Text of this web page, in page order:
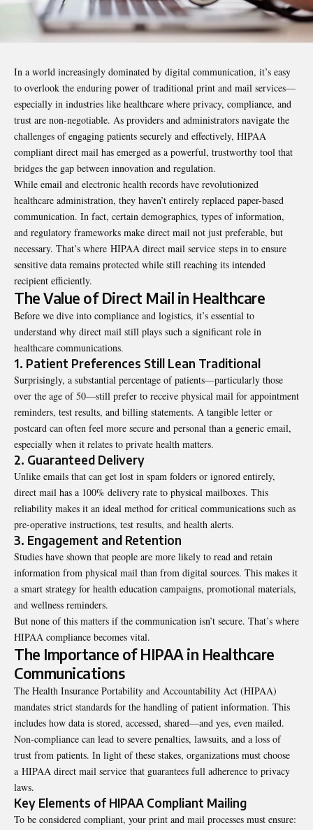
In a world increasingly dominated by digital communication, it’s easy
to overlook the enduring power of traditional print and mail services—
especially in industries like healthcare where privacy, compliance, and
trust are non-negotiable. As providers and administrators navigate the
challenges of engaging patients securely and effectively, HIPAA
compliant direct mail has emerged as a powerful, trustworthy tool that
bridges the gap between innovation and regulation.
While email and electronic health records have revolutionized
healthcare administration, they haven’t entirely replaced paper-based
communication. In fact, certain demographics, types of information,
and regulatory frameworks make direct mail not just preferable, but
necessary. That’s where HIPAA direct mail service steps in to ensure
sensitive data remains protected while still reaching its intended
recipient efficiently.
The Value of Direct Mail in Healthcare
Before we dive into compliance and logistics, it’s essential to
understand why direct mail still plays such a significant role in
healthcare communications.
1. Patient Preferences Still Lean Traditional
Surprisingly, a substantial percentage of patients—particularly those
over the age of 50—still prefer to receive physical mail for appointment
reminders, test results, and billing statements. A tangible letter or
postcard can often feel more secure and personal than a generic email,
especially when it relates to private health matters.
2. Guaranteed Delivery
Unlike emails that can get lost in spam folders or ignored entirely,
direct mail has a 100% delivery rate to physical mailboxes. This
reliability makes it an ideal method for critical communications such as
pre-operative instructions, test results, and health alerts.
3. Engagement and Retention
Studies have shown that people are more likely to read and retain
information from physical mail than from digital sources. This makes it
a smart strategy for health education campaigns, promotional materials,
and wellness reminders.
But none of this matters if the communication isn’t secure. That’s where
HIPAA compliance becomes vital.
The Importance of HIPAA in Healthcare
Communications
The Health Insurance Portability and Accountability Act (HIPAA)
mandates strict standards for the handling of patient information. This
includes how data is stored, accessed, shared—and yes, even mailed.
Non-compliance can lead to severe penalties, lawsuits, and a loss of
trust from patients. In light of these stakes, organizations must choose
a HIPAA direct mail service that guarantees full adherence to privacy
laws.
Key Elements of HIPAA Compliant Mailing
To be considered compliant, your print and mail processes must ensure: